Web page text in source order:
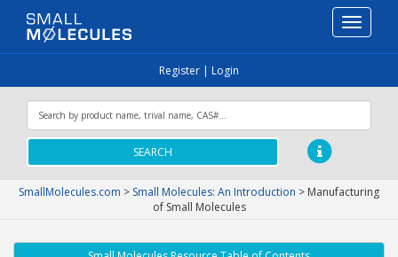
Toggle
Register | Login
SEARCH
SmallMolecules.com > Small Molecules: An Introduction > Manufacturing
of Small Molecules